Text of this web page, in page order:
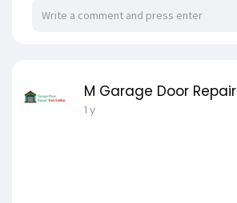
M Garage Door Repair
1 y